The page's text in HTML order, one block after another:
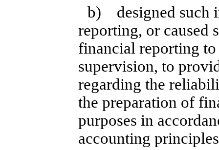
b) designed such
reporting, or caused
financial reporting
supervision, to
regarding the
the preparation of
purposes in
accounting